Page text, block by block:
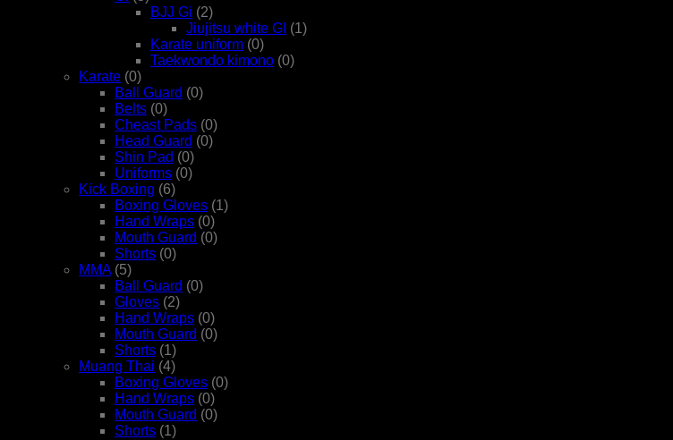
BJJ Gi (2)
Jiujitsu white GI (1)
Karate uniform (0)
Taekwondo kimono (0)
Karate (0)
Ball Guard (0)
Belts (0)
Cheast Pads (0)
Head Guard (0)
Shin Pad (0)
Uniforms (0)
Kick Boxing (6)
Boxing Gloves (1)
Hand Wraps (0)
Mouth Guard (0)
Shorts (0)
MMA (5)
Ball Guard (0)
Gloves (2)
Hand Wraps (0)
Mouth Guard (0)
Shorts (1)
Muang Thai (4)
Boxing Gloves (0)
Hand Wraps (0)
Mouth Guard (0)
Shorts (1)